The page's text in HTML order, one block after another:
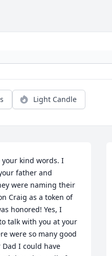
Light Candle
kind words. I
father and
were naming their
Craig as a token of
honored! Yes, I
talk with you at your
were so many good
I could have